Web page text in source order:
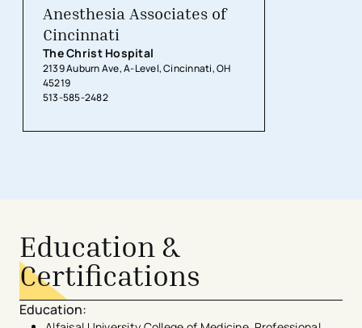
Anesthesia Associates of
Cincinnati
The Christ Hospital
2139 Auburn Ave, A-Level, Cincinnati, OH
45219
513-585-2482
Education &
Certifications
Education: